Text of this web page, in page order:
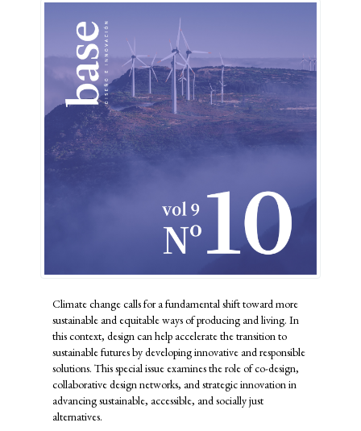
Climate change calls for a fundamental shift toward more
sustainable and equitable ways of producing and living. In
this context, design can help accelerate the transition to
sustainable futures by developing innovative and responsible
solutions. This special issue examines the role of co-design,
collaborative design networks, and strategic innovation in
advancing sustainable, accessible, and socially just
alternatives.